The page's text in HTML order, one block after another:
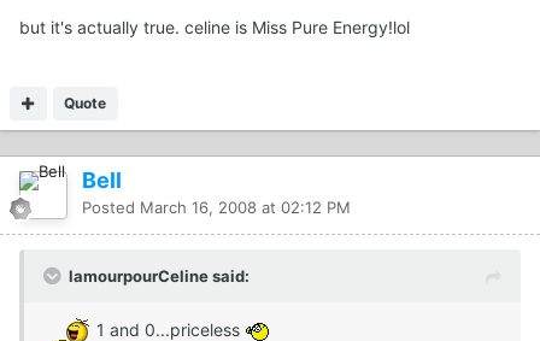
but it's actually true. celine is Miss Pure Energy!lol
Quote
Bell
Posted March 16, 2008 at 02:12 PM
lamourpourCeline said:
1 and 0...priceless